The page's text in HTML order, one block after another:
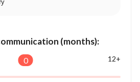
(months):
12+
0